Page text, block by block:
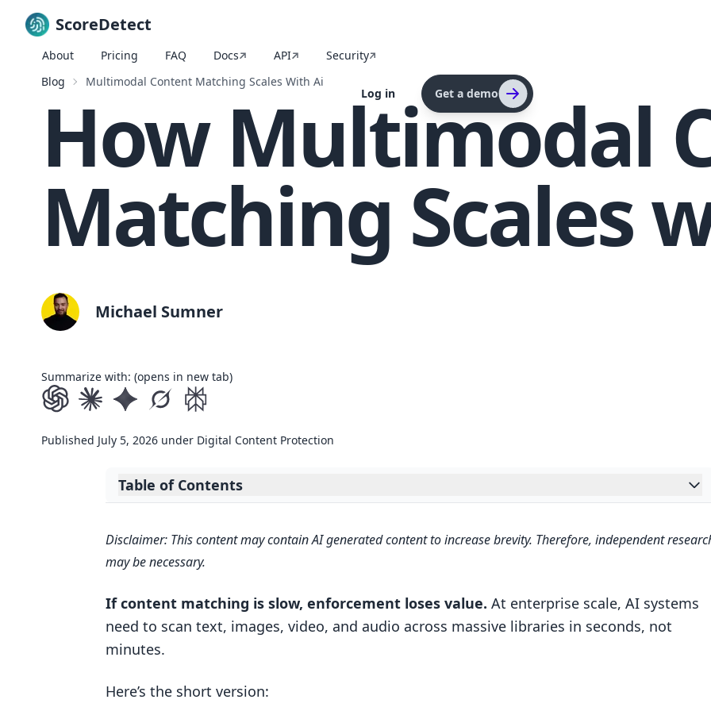
ScoreDetect
About Pricing FAQ Docs API Security
Log in Get a demo
Blog Multimodal Content Matching Scales With Ai
How Multimodal
Matching Scales
Michael Sumner
Summarize with: (opens in new tab)
Published July 5, 2026 under Digital Content Protection
Table of Contents
Expand table of contents
Embeddings, fingerprints, and similarity scoring
Why multimodal resilience matters for altered content
Search Images with Text: Build a Multimodal AI Engine (Python Tutorial)
Parallel processing across ingestion and analysis
Disclaimer: This content may contain AI generated content to increase brevity. Therefore, independent
may be necessary.
If content matching is slow, enforcement loses value. At enterprise scale, AI systems
need to scan text, images, video, and audio across massive libraries in seconds, not
minutes.
Here’s the short version: